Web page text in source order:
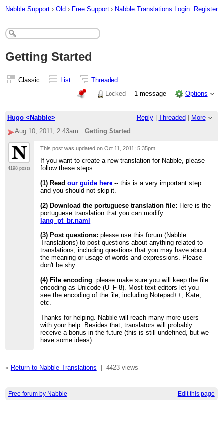
Nabble Support › Old › Free Support › Nabble Translations Login Register
Getting Started
Classic List
Threaded
Locked
1 message Options
Hugo <Nabble> Reply| Threaded
More
Aug 10, 2011; 2:43am
Getting Started
4198 posts
This post was updated onOct 11, 2011; 5:35pm
If you want to create a new translation for Nabble, please
follow these steps:
(1) Readour guide here -- this is a very important step
and you should not skip it.
(2) Download the portuguese translation file: Here is the
portuguese translation that you can modify:
lang_pt_br.naml
(3) Post questions: please use this forum (Nabble
Translations) to post questions about anything related to
translations, including questions that you may have about
the meaning or usage of words and expressions. Please
don't be shy.
(4) File encoding: please make sure you will keep the file
encoding as Unicode (UTF-8). Most text editors let you
see the encoding of the file, including Notepad++, Kate,
etc.
Thanks for helping. Nabble will reach many more users
with your help. Besides that, translators will probably
receive a bonus in the future (this is still undefined, but we
have some ideas).
« Return to Nabble Translations 4423 views
Free forum by Nabble Edit this page